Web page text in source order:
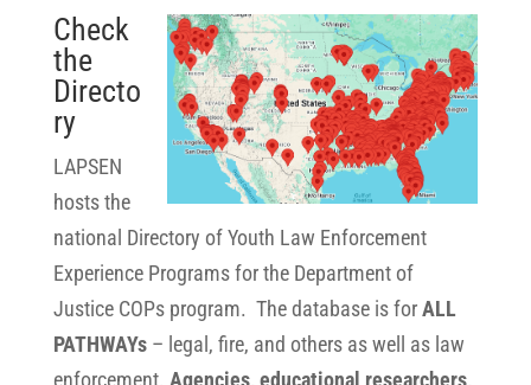
Check
the
Directo
ry
LAPSEN
hosts the
national Directory of Youth Law Enforcement
Experience Programs for the Department of
Justice COPs program. The database is forALL
PATHWAYs– legal, fire, and others as well as law
enforcement. Agencies, educational researchers,